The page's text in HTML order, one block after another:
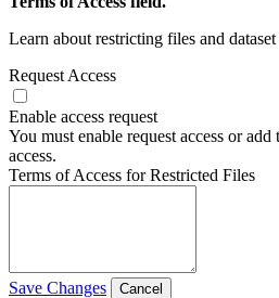
Learn about restricting files and dataset
Request Access
Enable access request
You must enable request access or
access.
Terms of Access for Restricted Files
Save Changes Cancel